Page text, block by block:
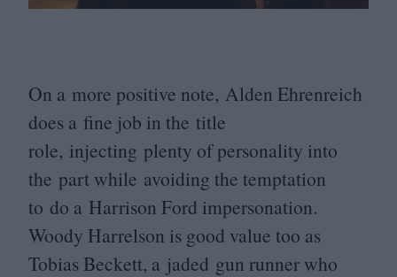
On a more positive note, Alden Ehrenreich
does a fine job in the title
role, injecting plenty of personality into
the part while avoiding the temptation
to do a Harrison Ford impersonation.
Woody Harrelson is good value too as
Tobias Beckett, a jaded gun runner who